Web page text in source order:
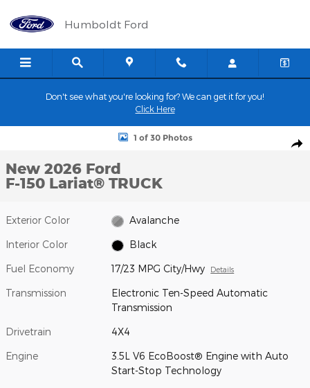
Humboldt Ford
Don't see what you're looking for? We can get it for you!
Click Here
New 2026 Ford F-150 Lariat&reg; TRUCK Photo 1 of 30
1 of 30 Photos
New 2026 Ford
F-150 Lariat® TRUCK
Exterior Color Avalanche
Interior Color Black
Fuel Economy 17/23 MPG City/Hwy Details
Transmission
Electronic Ten-Speed Automatic
Transmission
Drivetrain 4X4
Engine
3.5L V6 EcoBoost® Engine with Auto
Start-Stop Technology